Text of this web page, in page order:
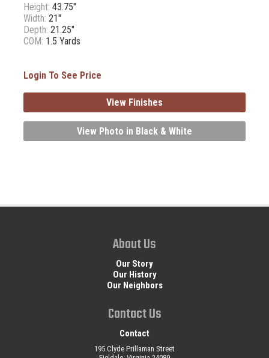
Height: 43.75"
Width: 21"
Depth: 21.25"
COM: 1.5 Yards
Login To See Price
View Finishes
View Photo in Black & White
About Us
Our Story
Our History
Our Neighbors
Contact Us
Contact
195 Clyde Prillaman Street